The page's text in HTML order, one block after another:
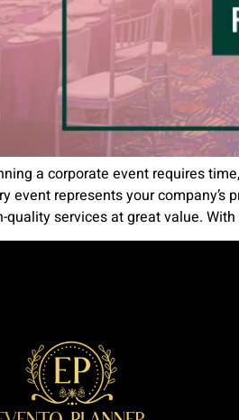
a corporate event requires
event represents your
quality services at great value.